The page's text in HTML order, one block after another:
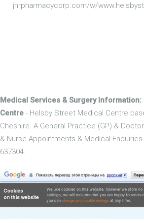
jnrpharmacycorp.com/w/
Medical Services & Surgery
Centre - Helsby Street Medical Centre
Cheshire. A General Practice (GP) &
& Nurse Appointments & Medical
637304.